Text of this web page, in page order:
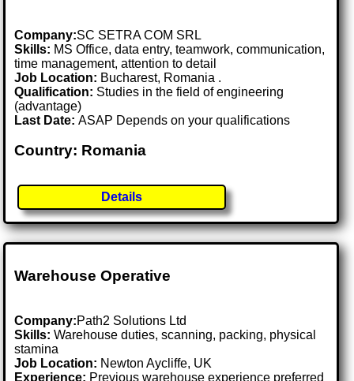
Company:SC SETRA COM SRL
Skills: MS Office, data entry, teamwork, communication,
time management, attention to detail
Job Location: Bucharest, Romania .
Qualification: Studies in the field of engineering
(advantage)
Last Date:ASAP Depends on your qualifications
Country: Romania
Details
Warehouse Operative
Company:Path2 Solutions Ltd
Skills: Warehouse duties, scanning, packing, physical
stamina
Job Location: Newton Aycliffe, UK
Experience: Previous warehouse experience preferred